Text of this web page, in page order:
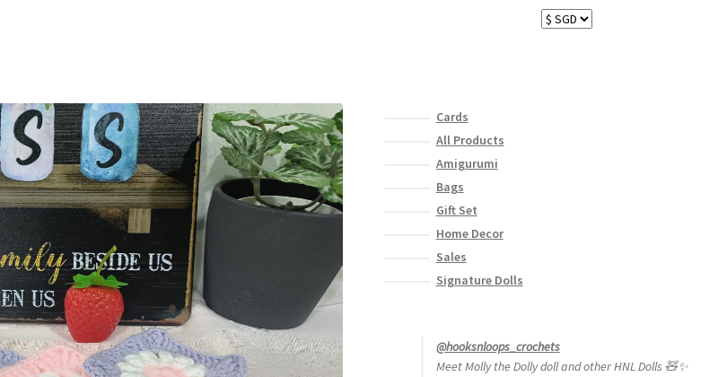
Cards
All Products
Amigurumi
Bags
Gift Set
Home Decor
Sales
Signature Dolls
@hooksnloops_crochets
Meet Molly the Dolly doll and other HNL Dolls 🧸✨